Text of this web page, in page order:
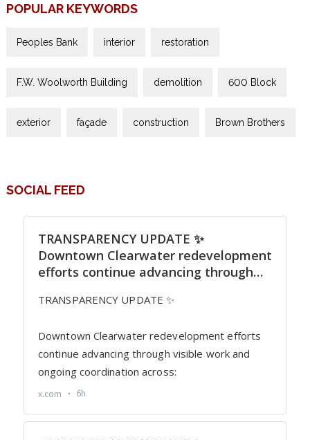
POPULAR KEYWORDS
Peoples Bank interior restoration
F.W. Woolworth Building demolition 600 Block
exterior façade construction Brown Brothers
SOCIAL FEED